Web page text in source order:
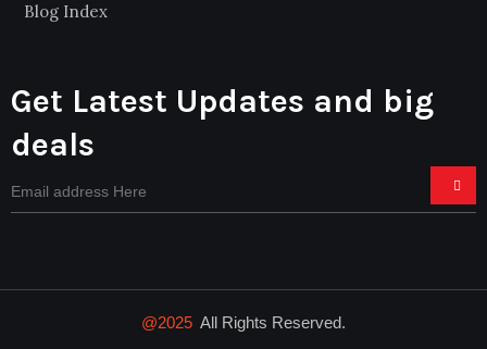
Blog Index
Get Latest Updates and big
deals
@2025 All Rights Reserved.